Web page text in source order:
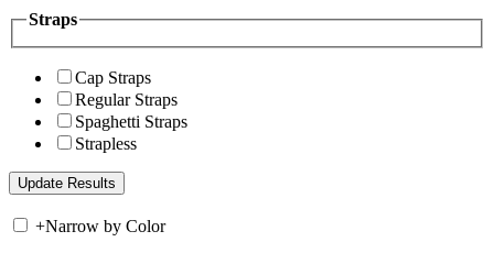
Straps
Cap Straps
Regular Straps
Spaghetti Straps
Strapless
+Narrow by Color